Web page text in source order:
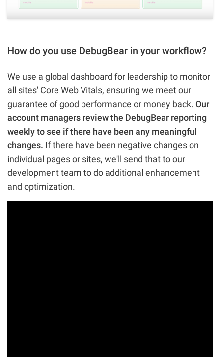
How do you use DebugBear in your workflow?
We use a global dashboard for leadership to monitor
all sites' Core Web Vitals, ensuring we meet our
guarantee of good performance or money back. Our
account managers review the DebugBear reporting
weekly to see if there have been any meaningful
changes. If there have been negative changes on
individual pages or sites, we'll send that to our
development team to do additional enhancement
and optimization.